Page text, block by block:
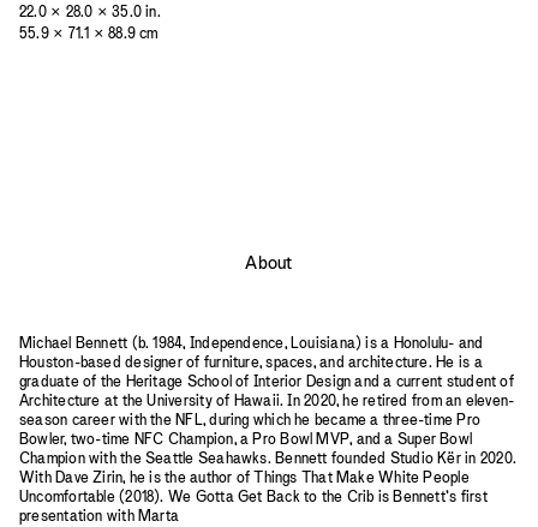
22.0 × 28.0 × 35.0 in.
55.9 × 71.1 × 88.9 cm
About
Michael Bennett (b. 1984, Independence, Louisiana) is a Honolulu- and
Houston-based designer of furniture, spaces, and architecture. He is a
graduate of the Heritage School of Interior Design and a current student of
Architecture at the University of Hawaii. In 2020, he retired from an eleven-
season career with the NFL, during which he became a three-time Pro
Bowler, two-time NFC Champion, a Pro Bowl MVP, and a Super Bowl
Champion with the Seattle Seahawks. Bennett founded Studio Kër in 2020.
With Dave Zirin, he is the author of Things That Make White People
Uncomfortable (2018). We Gotta Get Back to the Crib is Bennett’s first
presentation with Marta